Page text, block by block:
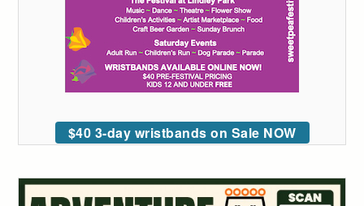
$40 3-day wristbands on Sale NOW